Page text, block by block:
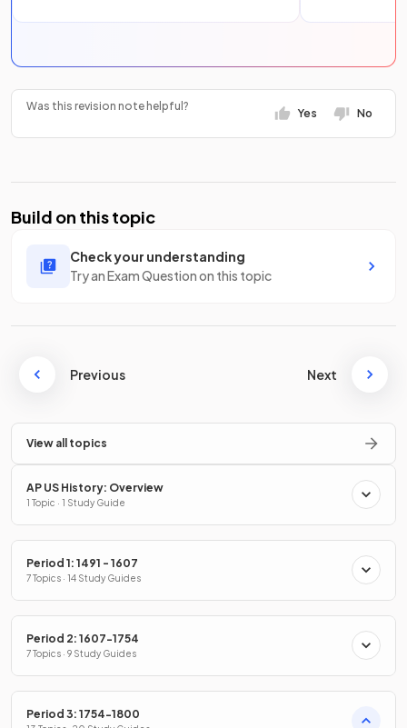
Was this revision note helpful?
Yes No
Build on this topic
Check your understanding
Try an Exam Question on this topic
Previous Next
View all topics
AP US History: Overview
1 Topic · 1 Study Guide
Period 1: 1491 - 1607
7 Topics · 14 Study Guides
Period 2: 1607-1754
7 Topics · 9 Study Guides
Period 3: 1754-1800